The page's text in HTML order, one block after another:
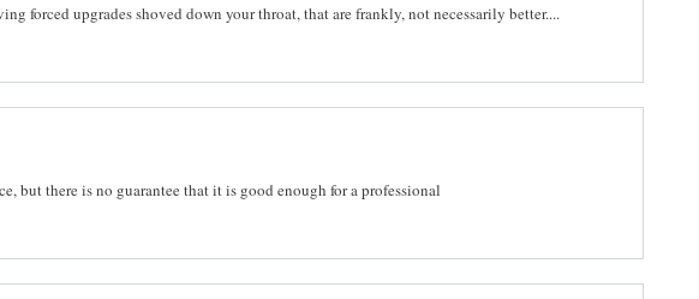
forced upgrades shoved down your throat, that are frankly, not necessarily better....
but there is no guarantee that it is good enough for a professional